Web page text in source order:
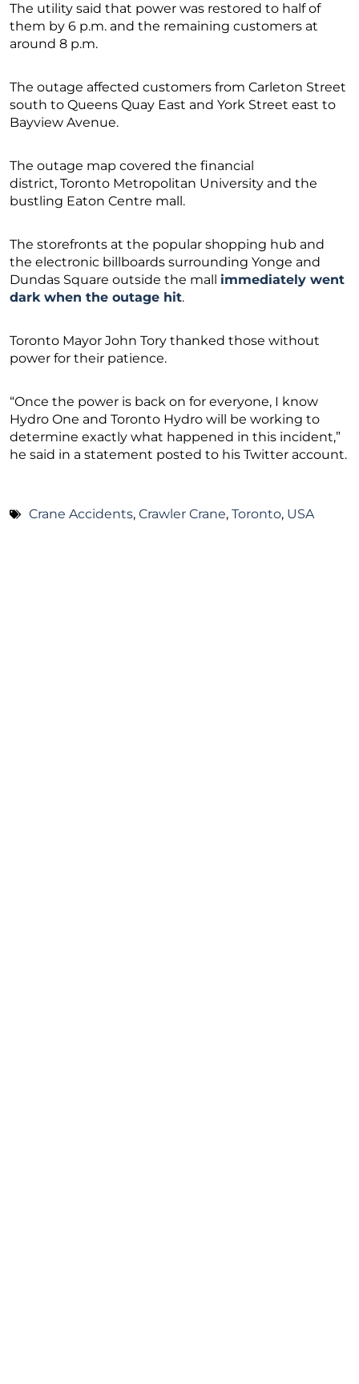
The utility said that power was restored to half of
them by 6 p.m. and the remaining customers at
around 8 p.m.
The outage affected customers from Carleton Street
south to Queens Quay East and York Street east to
Bayview Avenue.
The outage map covered the financial
district, Toronto Metropolitan University and the
bustling Eaton Centre mall.
The storefronts at the popular shopping hub and
the electronic billboards surrounding Yonge and
Dundas Square outside the mall immediately went
dark when the outage hit.
Toronto Mayor John Tory thanked those without
power for their patience.
“Once the power is back on for everyone, I know
Hydro One and Toronto Hydro will be working to
determine exactly what happened in this incident,”
he said in a statement posted to his Twitter account.
Crane Accidents, Crawler Crane, Toronto, USA